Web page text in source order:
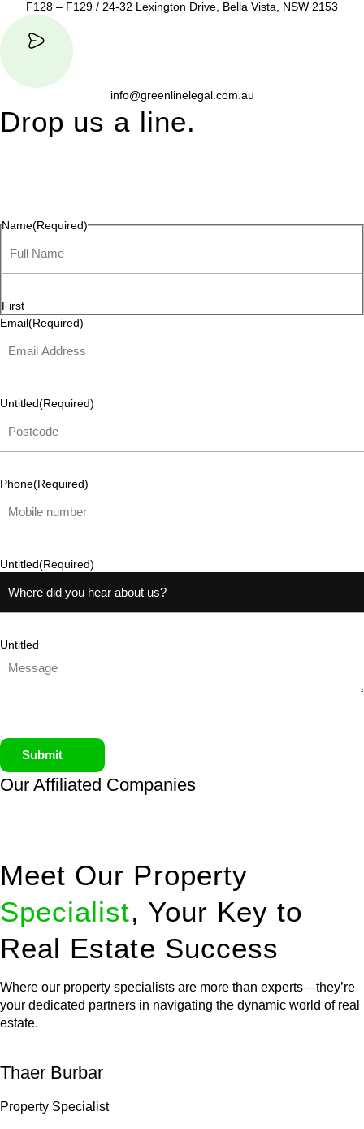
F128 – F129 / 24-32 Lexington Drive, Bella Vista, NSW 2153
info@greenlinelegal.com.au
Drop us a line.
Name(Required)
First
Email(Required)
Untitled(Required)
Phone(Required)
Untitled(Required)
Untitled
Submit
Our Affiliated Companies
Meet Our Property
Specialist, Your Key to
Real Estate Success
Where our property specialists are more than experts—they’re
your dedicated partners in navigating the dynamic world of real
estate.
Thaer Burbar
Property Specialist